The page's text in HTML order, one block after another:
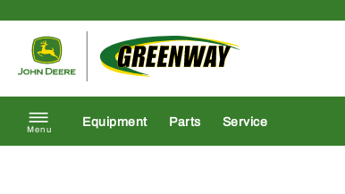
Menu
Equipment Parts Service